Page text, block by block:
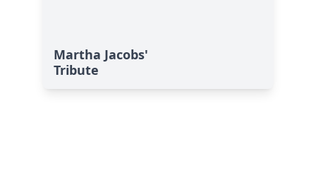
Martha Jacobs'
Tribute